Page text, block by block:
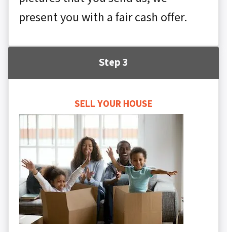
present you with a fair cash offer.
Step 3
SELL YOUR HOUSE